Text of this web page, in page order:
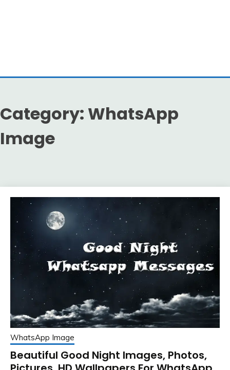
Category: WhatsApp
Image
WhatsApp Image
Beautiful Good Night Images, Photos,